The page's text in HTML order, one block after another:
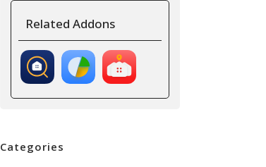
Related Addons
Categories